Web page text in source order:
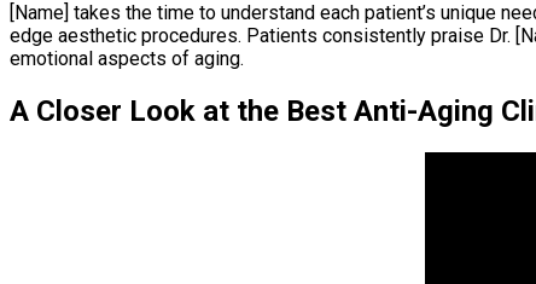
[Name] takes the time to understand each patient’s unique
edge aesthetic procedures. Patients consistently praise Dr.
emotional aspects of aging.
A Closer Look at the Best Anti-Aging